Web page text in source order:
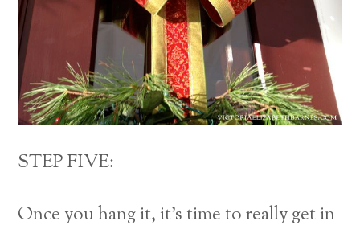
STEP FIVE:
Once you hang it, it’s time to really get in